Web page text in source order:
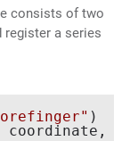
consists of two
register a series
)
coordinate,